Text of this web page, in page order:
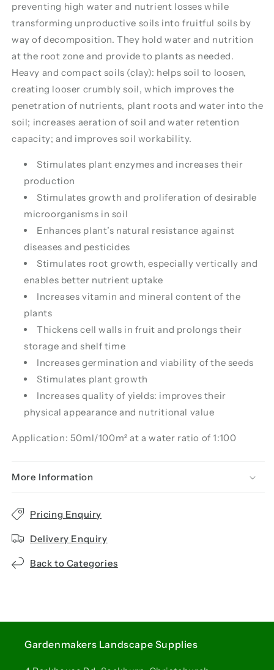
preventing high water and nutrient losses while
transforming unproductive soils into fruitful soils by
way of decomposition. They hold water and nutrition
at the root zone and provide to plants as needed.
Heavy and compact soils (clay): helps soil to loosen,
creating looser crumbly soil, which improves the
penetration of nutrients, plant roots and water into the
soil; increases aeration of soil and water retention
capacity; and improves soil workability.
Stimulates plant enzymes and increases their
production
Stimulates growth and proliferation of desirable
microorganisms in soil
Enhances plant’s natural resistance against
diseases and pesticides
Stimulates root growth, especially vertically and
enables better nutrient uptake
Increases vitamin and mineral content of the
plants
Thickens cell walls in fruit and prolongs their
storage and shelf time
Increases germination and viability of the seeds
Stimulates plant growth
Increases quality of yields: improves their
physical appearance and nutritional value
Application: 50ml/100m² at a water ratio of 1:100
More Information
Pricing Enquiry
Delivery Enquiry
Back to Categories
Gardenmakers Landscape Supplies